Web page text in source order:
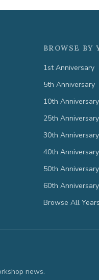
BROWSE BY
1st Anniversary
5th Anniversary
10th Anniversary
25th Anniversary
30th Anniversary
40th Anniversary
50th Anniversary
60th Anniversary
Browse All Years
news.